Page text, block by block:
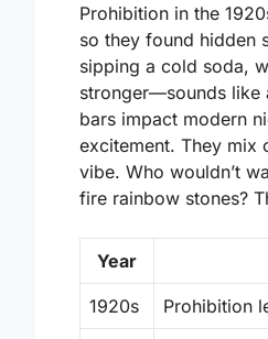
Prohibition in the
so they found hidden
sipping a cold soda,
stronger—sounds like
bars impact modern
excitement. They mix
vibe. Who wouldn’t
fire rainbow stones?
Year
1920s Prohibition